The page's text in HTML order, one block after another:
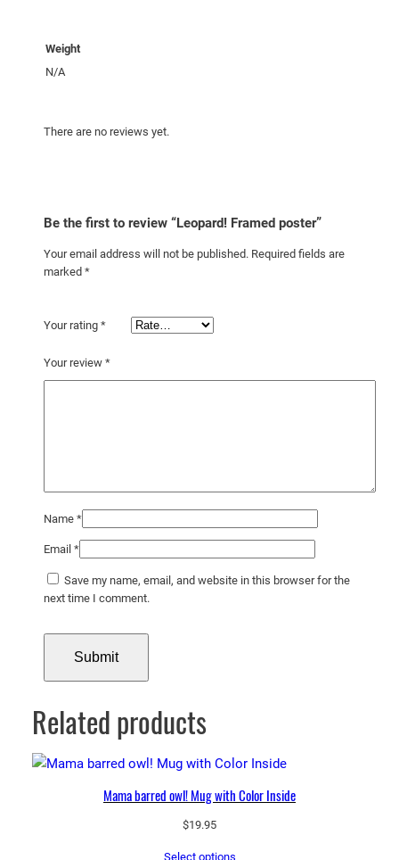
Weight
N/A
There are no reviews yet.
Be the first to review “Leopard! Framed poster”
Your email address will not be published. Required fields are
marked *
Your rating *
Your review *
Name *
Email *
Save my name, email, and website in this browser for the
next time I comment.
Related products
Mama barred owl! Mug with Color Inside
$19.95
Select options